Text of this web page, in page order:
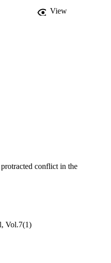
View
conflict in the
Vol.7(1)